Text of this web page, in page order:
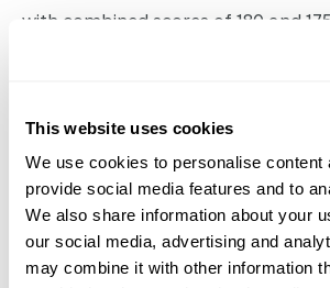
This website uses cookies
We use cookies to personalise content
provide social media features and to
We also share information about your
our social media, advertising and
may combine it with other information
with combined scores of 180 and 175.
National Hunter Derby, presented
“We’ve had her [Louan Z] in our
months. She’s a very fancy and
She’s just recently started doing the